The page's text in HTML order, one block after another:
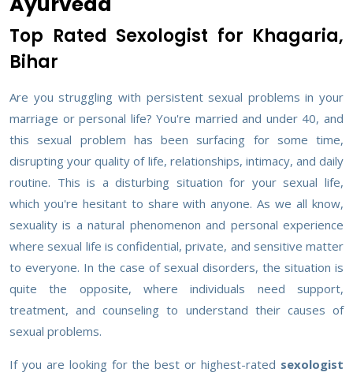
Top Rated Sexologist for Khagaria,
Bihar
Are you struggling with persistent sexual problems in your
marriage or personal life? You're married and under 40, and
this sexual problem has been surfacing for some time,
disrupting your quality of life, relationships, intimacy, and daily
routine. This is a disturbing situation for your sexual life,
which you're hesitant to share with anyone. As we all know,
sexuality is a natural phenomenon and personal experience
where sexual life is confidential, private, and sensitive matter
to everyone. In the case of sexual disorders, the situation is
quite the opposite, where individuals need support,
treatment, and counseling to understand their causes of
sexual problems.
If you are looking for the best or highest-rated sexologist